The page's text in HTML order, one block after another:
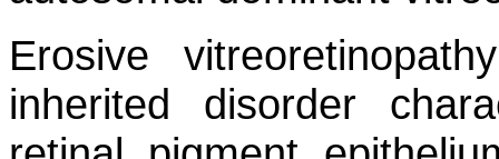
Erosive
inherited disorder